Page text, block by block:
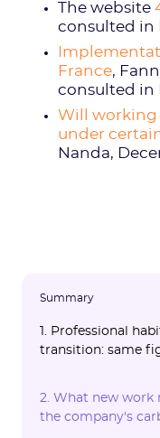
The website
consulted in
France,
consulted in
Will working
under
Nanda,
Summary
1. Professional
transition: same
commitment
choices
carbon footprint
emissions to
2. What new work
the company's